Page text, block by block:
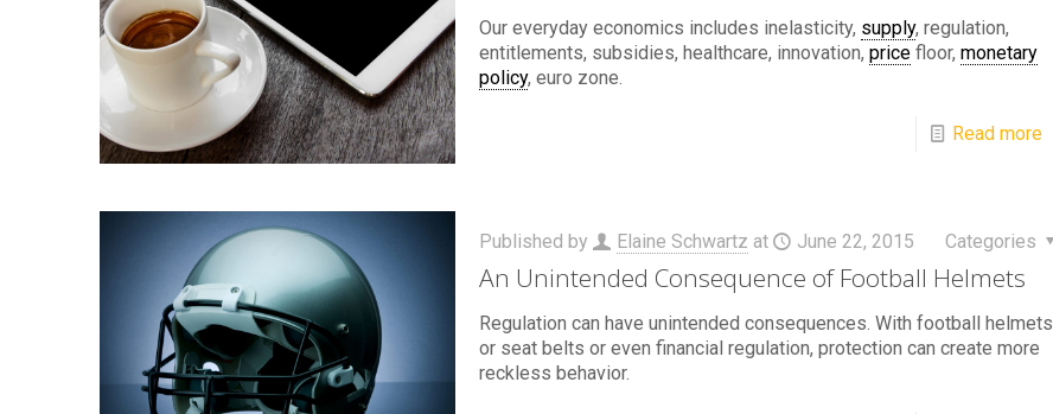
Our everyday economics includes inelasticity, supply, regulation,
entitlements, subsidies, healthcare, innovation, pricefloor, monetary
policy, euro zone.
Read more
Published by Elaine Schwartz at June 22, 2015 Categories
An Unintended Consequence of Football Helmets
Regulation can have unintended consequences. With football helmets
or seat belts or even financial regulation, protection can create more
reckless behavior.